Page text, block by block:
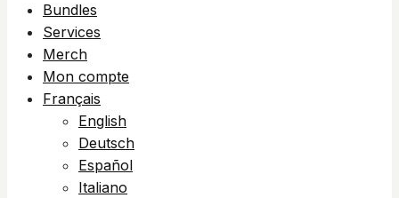
Bundles
Services
Merch
Mon compte
Français
English
Deutsch
Español
Italiano